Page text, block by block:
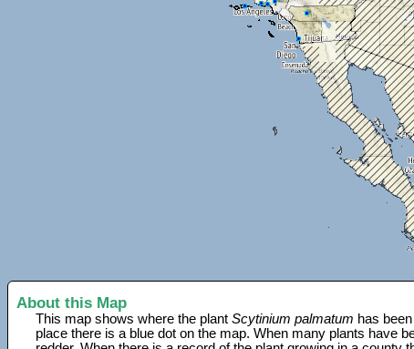
About this Map
This map shows where the plantScytinium palmatum has
place there is a blue dot on the map. When many plants have